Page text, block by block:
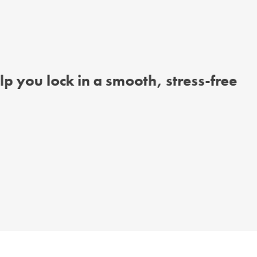
you lock in a smooth, stress-free